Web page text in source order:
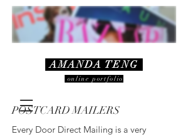
AMANDA TENG
online portfolio
POSTCARD MAILERS
Every Door Direct Mailing is a very